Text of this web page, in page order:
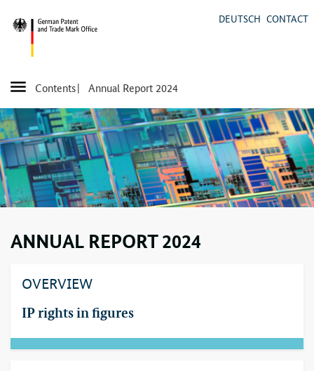
DEUTSCH CONTACT
Contents| Annual Report 2024
ANNUAL REPORT 2024
OVERVIEW
IPrights in figures